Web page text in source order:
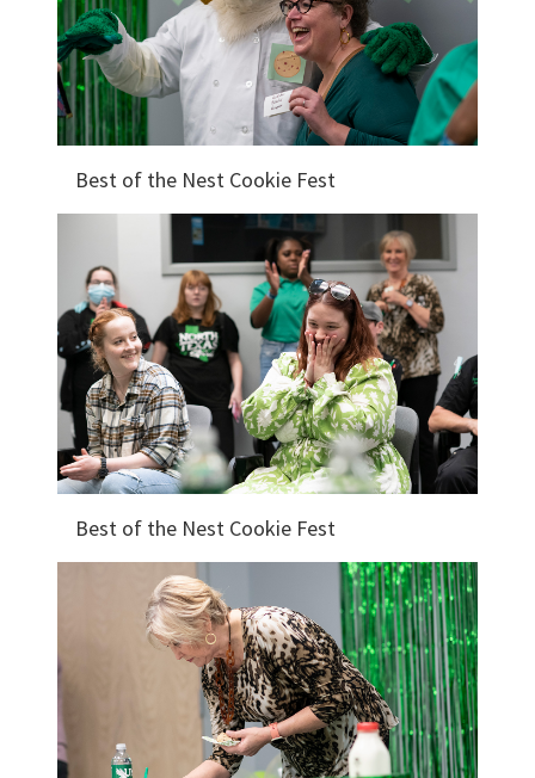
Best of the Nest Cookie Fest
Best of the Nest Cookie Fest